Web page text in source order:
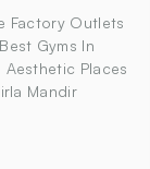
Factory Outlets
Best Gyms In
Aesthetic Places
Mandir